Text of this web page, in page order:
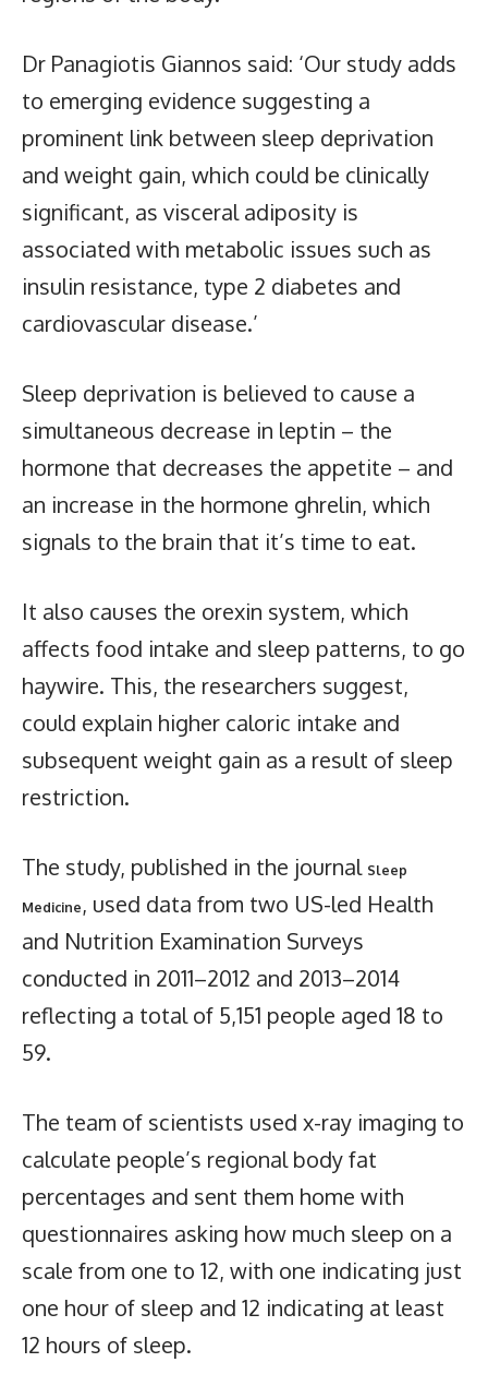
Dr Panagiotis Giannos said: ‘Our study adds
to emerging evidence suggesting a
prominent link between sleep deprivation
and weight gain, which could be clinically
significant, as visceral adiposity is
associated with metabolic issues such as
insulin resistance, type 2 diabetes and
cardiovascular disease.’
Sleep deprivation is believed to cause a
simultaneous decrease in leptin – the
hormone that decreases the appetite – and
an increase in the hormone ghrelin, which
signals to the brain that it’s time to eat.
It also causes the orexin system, which
affects food intake and sleep patterns, to go
haywire. This, the researchers suggest,
could explain higher caloric intake and
subsequent weight gain as a result of sleep
restriction.
The study, published in the journal Sleep
Medicine , used data from two US-led Health
and Nutrition Examination Surveys
conducted in 2011–2012 and 2013–2014
reflecting a total of 5,151 people aged 18 to
59.
The team of scientists used x-ray imaging to
calculate people’s regional body fat
percentages and sent them home with
questionnaires asking how much sleep on a
scale from one to 12, with one indicating just
one hour of sleep and 12 indicating at least
12 hours of sleep.